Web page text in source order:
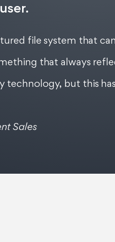
file system that
that always
but this
Sales